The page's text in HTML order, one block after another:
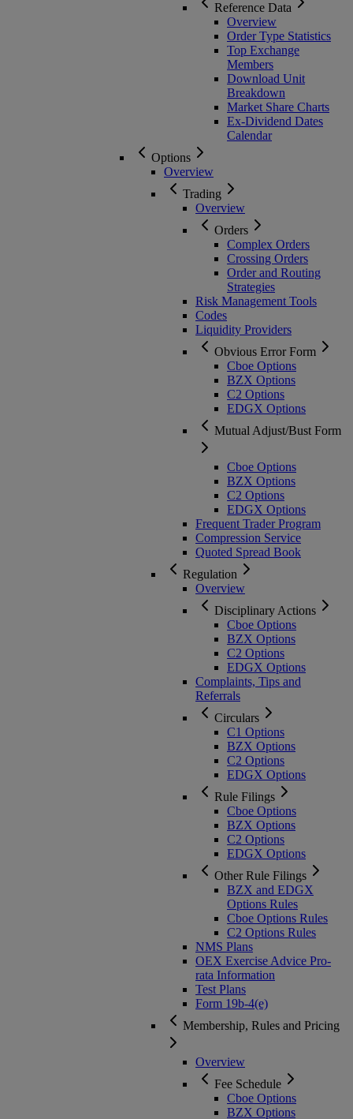
Reference Data
Overview
Order Type Statistics
Top Exchange
Members
Download Unit
Breakdown
Market Share Charts
Ex-Dividend Dates
Calendar
Options
Overview
Trading
Overview
Orders
Complex Orders
Crossing Orders
Order and Routing
Strategies
Risk Management Tools
Codes
Liquidity Providers
Obvious Error Form
Cboe Options
BZX Options
C2 Options
EDGX Options
Mutual Adjust/Bust Form
Cboe Options
BZX Options
C2 Options
EDGX Options
Frequent Trader Program
Compression Service
Quoted Spread Book
Regulation
Overview
Disciplinary Actions
Cboe Options
BZX Options
C2 Options
EDGX Options
Complaints, Tips and
Referrals
Circulars
C1 Options
BZX Options
C2 Options
EDGX Options
Rule Filings
Cboe Options
BZX Options
C2 Options
EDGX Options
Other Rule Filings
BZX and EDGX
Options Rules
Cboe Options Rules
C2 Options Rules
NMS Plans
OEX Exercise Advice Pro-
rata Information
Test Plans
Form 19b-4(e)
Membership, Rules and Pricing
Overview
Fee Schedule
Cboe Options
BZX Options